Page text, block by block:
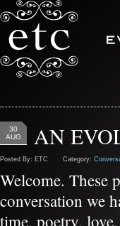
30
AUG
AN
Posted By: ETC Category:
Welcome. These
conversation we
time, poetry,